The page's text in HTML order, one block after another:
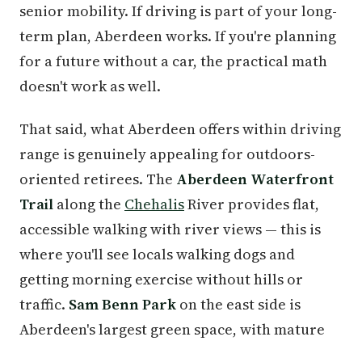
senior mobility. If driving is part of your long-
term plan, Aberdeen works. If you're planning
for a future without a car, the practical math
doesn't work as well.
That said, what Aberdeen offers within driving
range is genuinely appealing for outdoors-
oriented retirees. The Aberdeen Waterfront
Trail along the ChehalisRiver provides flat,
accessible walking with river views — this is
where you'll see locals walking dogs and
getting morning exercise without hills or
traffic. Sam Benn Park on the east side is
Aberdeen's largest green space, with mature